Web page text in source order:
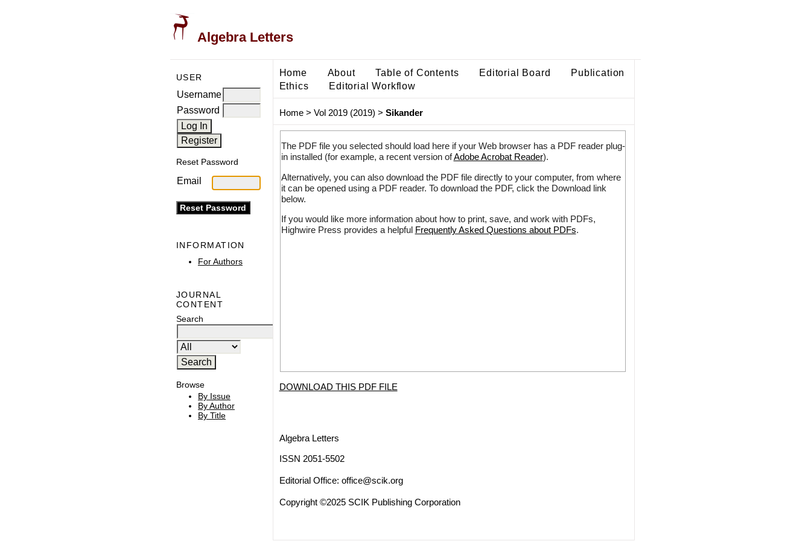
Algebra Letters
USER
Username
Password
Reset Password
Email
INFORMATION
For Authors
JOURNAL
CONTENT
Search
Browse
By Issue
By Author
By Title
Home About Table of Contents Editorial Board
Publication
Ethics
Editorial Workflow
Home> Vol 2019 (2019) > Sikander
The PDF file you selected should load here if your Web browser has a PDF reader plug-
in installed (for example, a recent version ofAdobe Acrobat Reader).
Alternatively, you can also download the PDF file directly to your computer, from where
it can be opened using a PDF reader. To download the PDF, click the Download link
below.
If you would like more information about how to print, save, and work with PDFs,
Highwire Press provides a helpful Frequently Asked Questions about PDFs.
DOWNLOAD THIS PDF FILE
Algebra Letters
ISSN 2051-5502
Editorial Office: office@scik.org
Copyright ©2025 SCIK Publishing Corporation